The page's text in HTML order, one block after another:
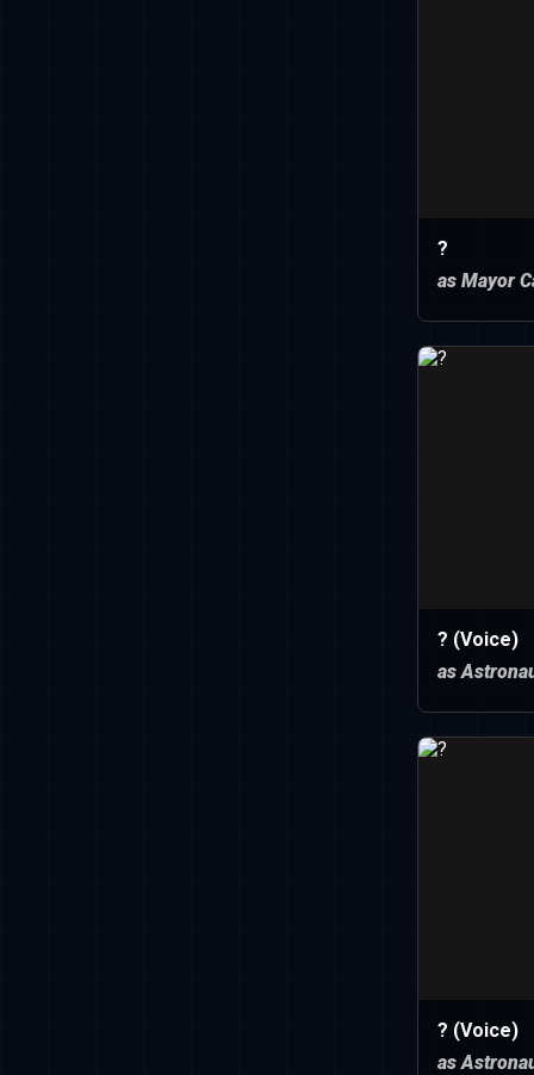
?
as Mayor
? (Voice)
as
? (Voice)
as